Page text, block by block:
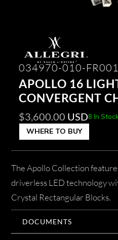
034970-010-FR001
APOLLO 16
CONVERGENT
$3,600.00 USD8 In Stock
WHERE TO BUY
The Apollo Collection
driverless LED technology
Crystal Rectangular Blocks.
DOCUMENTS